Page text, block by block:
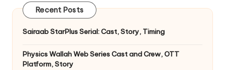
Recent Posts
Sairaab StarPlus Serial: Cast, Story, Timing
Physics Wallah Web Series Cast and Crew, OTT
Platform, Story